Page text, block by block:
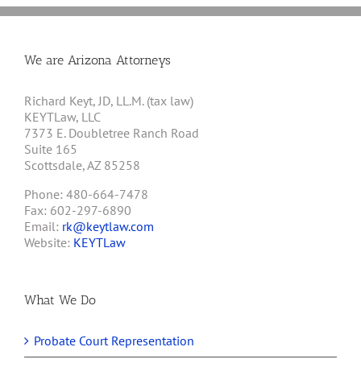
We are Arizona Attorneys
Richard Keyt, JD, LL.M. (tax law)
KEYTLaw, LLC
7373 E. Doubletree Ranch Road
Suite 165
Scottsdale, AZ 85258
Phone: 480-664-7478
Fax: 602-297-6890
Email: rk@keytlaw.com
Website: KEYTLaw
What We Do
Probate Court Representation